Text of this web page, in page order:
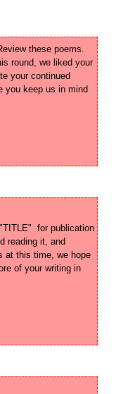
these poems.
round, we liked your
your continued
you keep us in mind
reading it, and
at this time, we hope
of your writing in